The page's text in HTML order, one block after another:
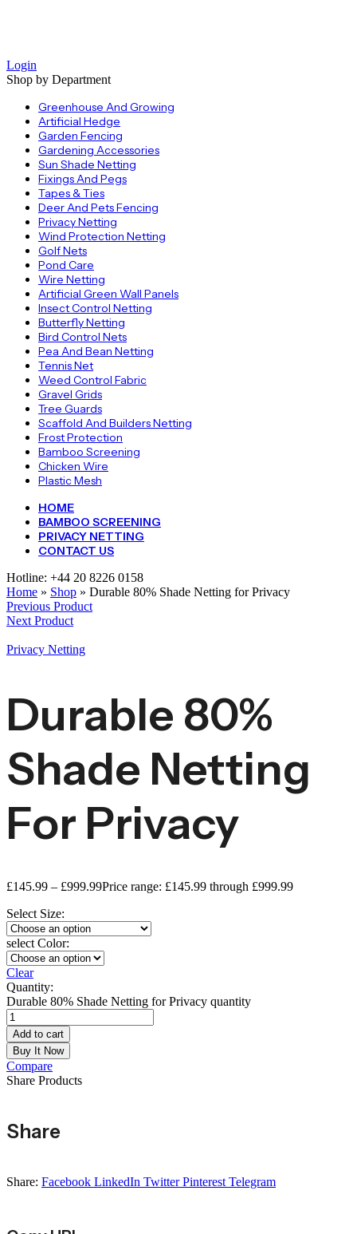
Login
Shop by Department
Greenhouse And Growing
Artificial Hedge
Garden Fencing
Gardening Accessories
Sun Shade Netting
Fixings And Pegs
Tapes & Ties
Deer And Pets Fencing
Privacy Netting
Wind Protection Netting
Golf Nets
Pond Care
Wire Netting
Artificial Green Wall Panels
Insect Control Netting
Butterfly Netting
Bird Control Nets
Pea And Bean Netting
Tennis Net
Weed Control Fabric
Gravel Grids
Tree Guards
Scaffold And Builders Netting
Frost Protection
Bamboo Screening
Chicken Wire
Plastic Mesh
HOME
BAMBOO SCREENING
PRIVACY NETTING
CONTACT US
Hotline: +44 20 8226 0158
Home » Shop » Durable 80% Shade Netting for Privacy
Previous Product
Next Product
Privacy Netting
Durable 80%
Shade Netting
For Privacy
£145.99 – £999.99Price range: £145.99 through £999.99
Select Size:
select Color:
Clear
Quantity:
Durable 80% Shade Netting for Privacy quantity
Add to cart
Buy It Now
Compare
Share Products
Share
Share: Facebook LinkedIn Twitter Pinterest Telegram